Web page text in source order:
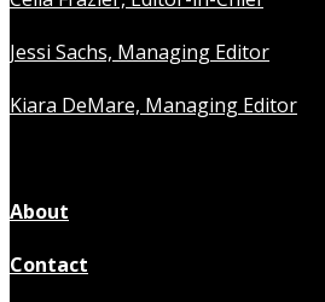
Jessi Sachs, Managing Editor
Kiara DeMare, Managing Editor
About
Contact